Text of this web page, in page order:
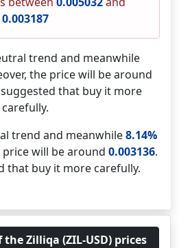
0.003187
trend and meanwhile
the price will be around
suggested that buy it more
carefully.
trend and meanwhile8.14%
will be around 0.003136.
that buy it more carefully.
Zilliqa (ZIL-USD) prices